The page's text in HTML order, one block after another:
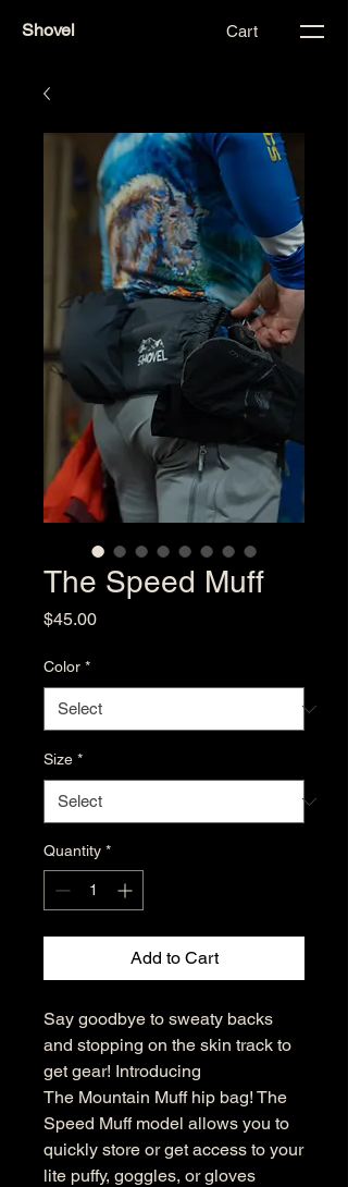
Shovel Cart
The Speed Muff
$45.00Price
Color *
Size *
Quantity *
Add to Cart
Say goodbye to sweaty backs
and stopping on the skin track to
get gear! Introducing
The Mountain Muff hip bag! The
Speed Muff model allows you to
quickly store or get access to your
lite puffy, goggles, or gloves